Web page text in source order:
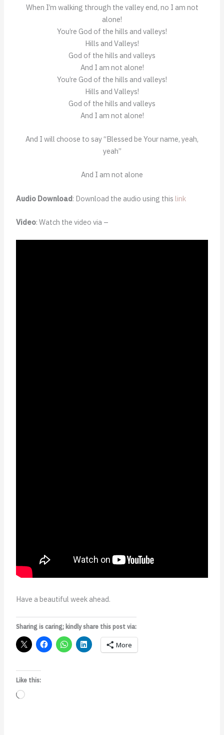
When I’m walking through the valley end, no I am not
alone!
You’re God of the hills and valleys!
Hills and Valleys!
God of the hills and valleys
And I am not alone!
You’re God of the hills and valleys!
Hills and Valleys!
God of the hills and valleys
And I am not alone!
And I will choose to say “Blessed be Your name, yeah,
yeah”
And I am not alone
Audio Download: Download the audio using this link
Video: Watch the video via –
Have a beautiful week ahead.
Sharing is caring; kindly share this post via:
More
Like this:
Loading…